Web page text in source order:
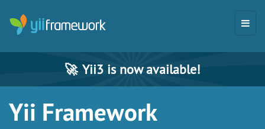
🚀 Yii3 is now available!
Yii Framework